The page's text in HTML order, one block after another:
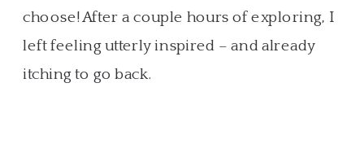
choose! After a couple hours of exploring, I
left feeling utterly inspired – and already
itching to go back.